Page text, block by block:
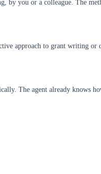
by you or a colleague. The
approach to grant writing
The agent already knows